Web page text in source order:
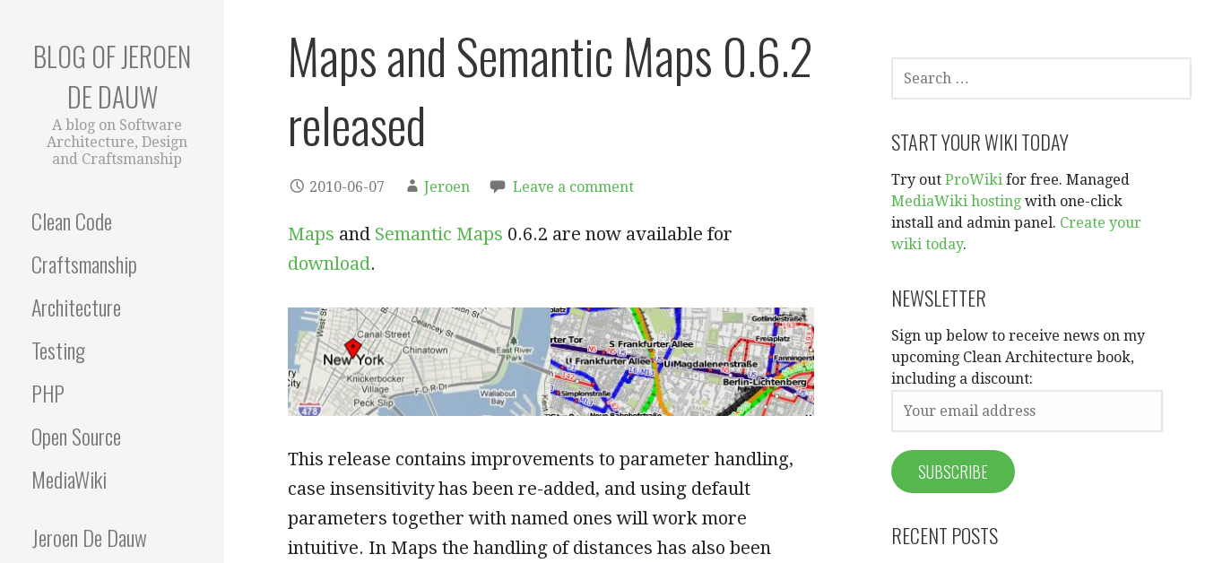
BLOG OF JEROEN
DE DAUW
A blog on Software
Architecture, Design
and Craftsmanship
Clean Code
Craftsmanship
Architecture
Testing
PHP
Open Source
MediaWiki
Jeroen De Dauw
Maps and Semantic Maps 0.6.2
released
2010-06-07 Jeroen Leave a comment
Maps and Semantic Maps 0.6.2 are now available for
download.
This release contains improvements to parameter handling,
case insensitivity has been re-added, and using default
parameters together with named ones will work more
intuitive. In Maps the handling of distances has also been
SEARCH
FOR:
START YOUR WIKI TODAY
Try outProWiki for free. Managed
MediaWiki hosting with one-click
install and admin panel. Create your
wiki today.
NEWSLETTER
Sign up below to receive news on my
upcoming Clean Architecture book,
including a discount:
RECENT POSTS